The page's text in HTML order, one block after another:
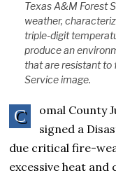
Texas A&M Forest
weather,
triple-digit
produce an
that are resistant to
Service image.
C
omal County
signed a
due critical fire-
excessive heat